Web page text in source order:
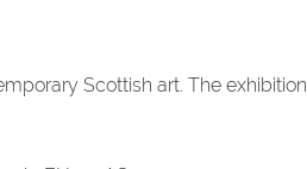
Scottish art. The